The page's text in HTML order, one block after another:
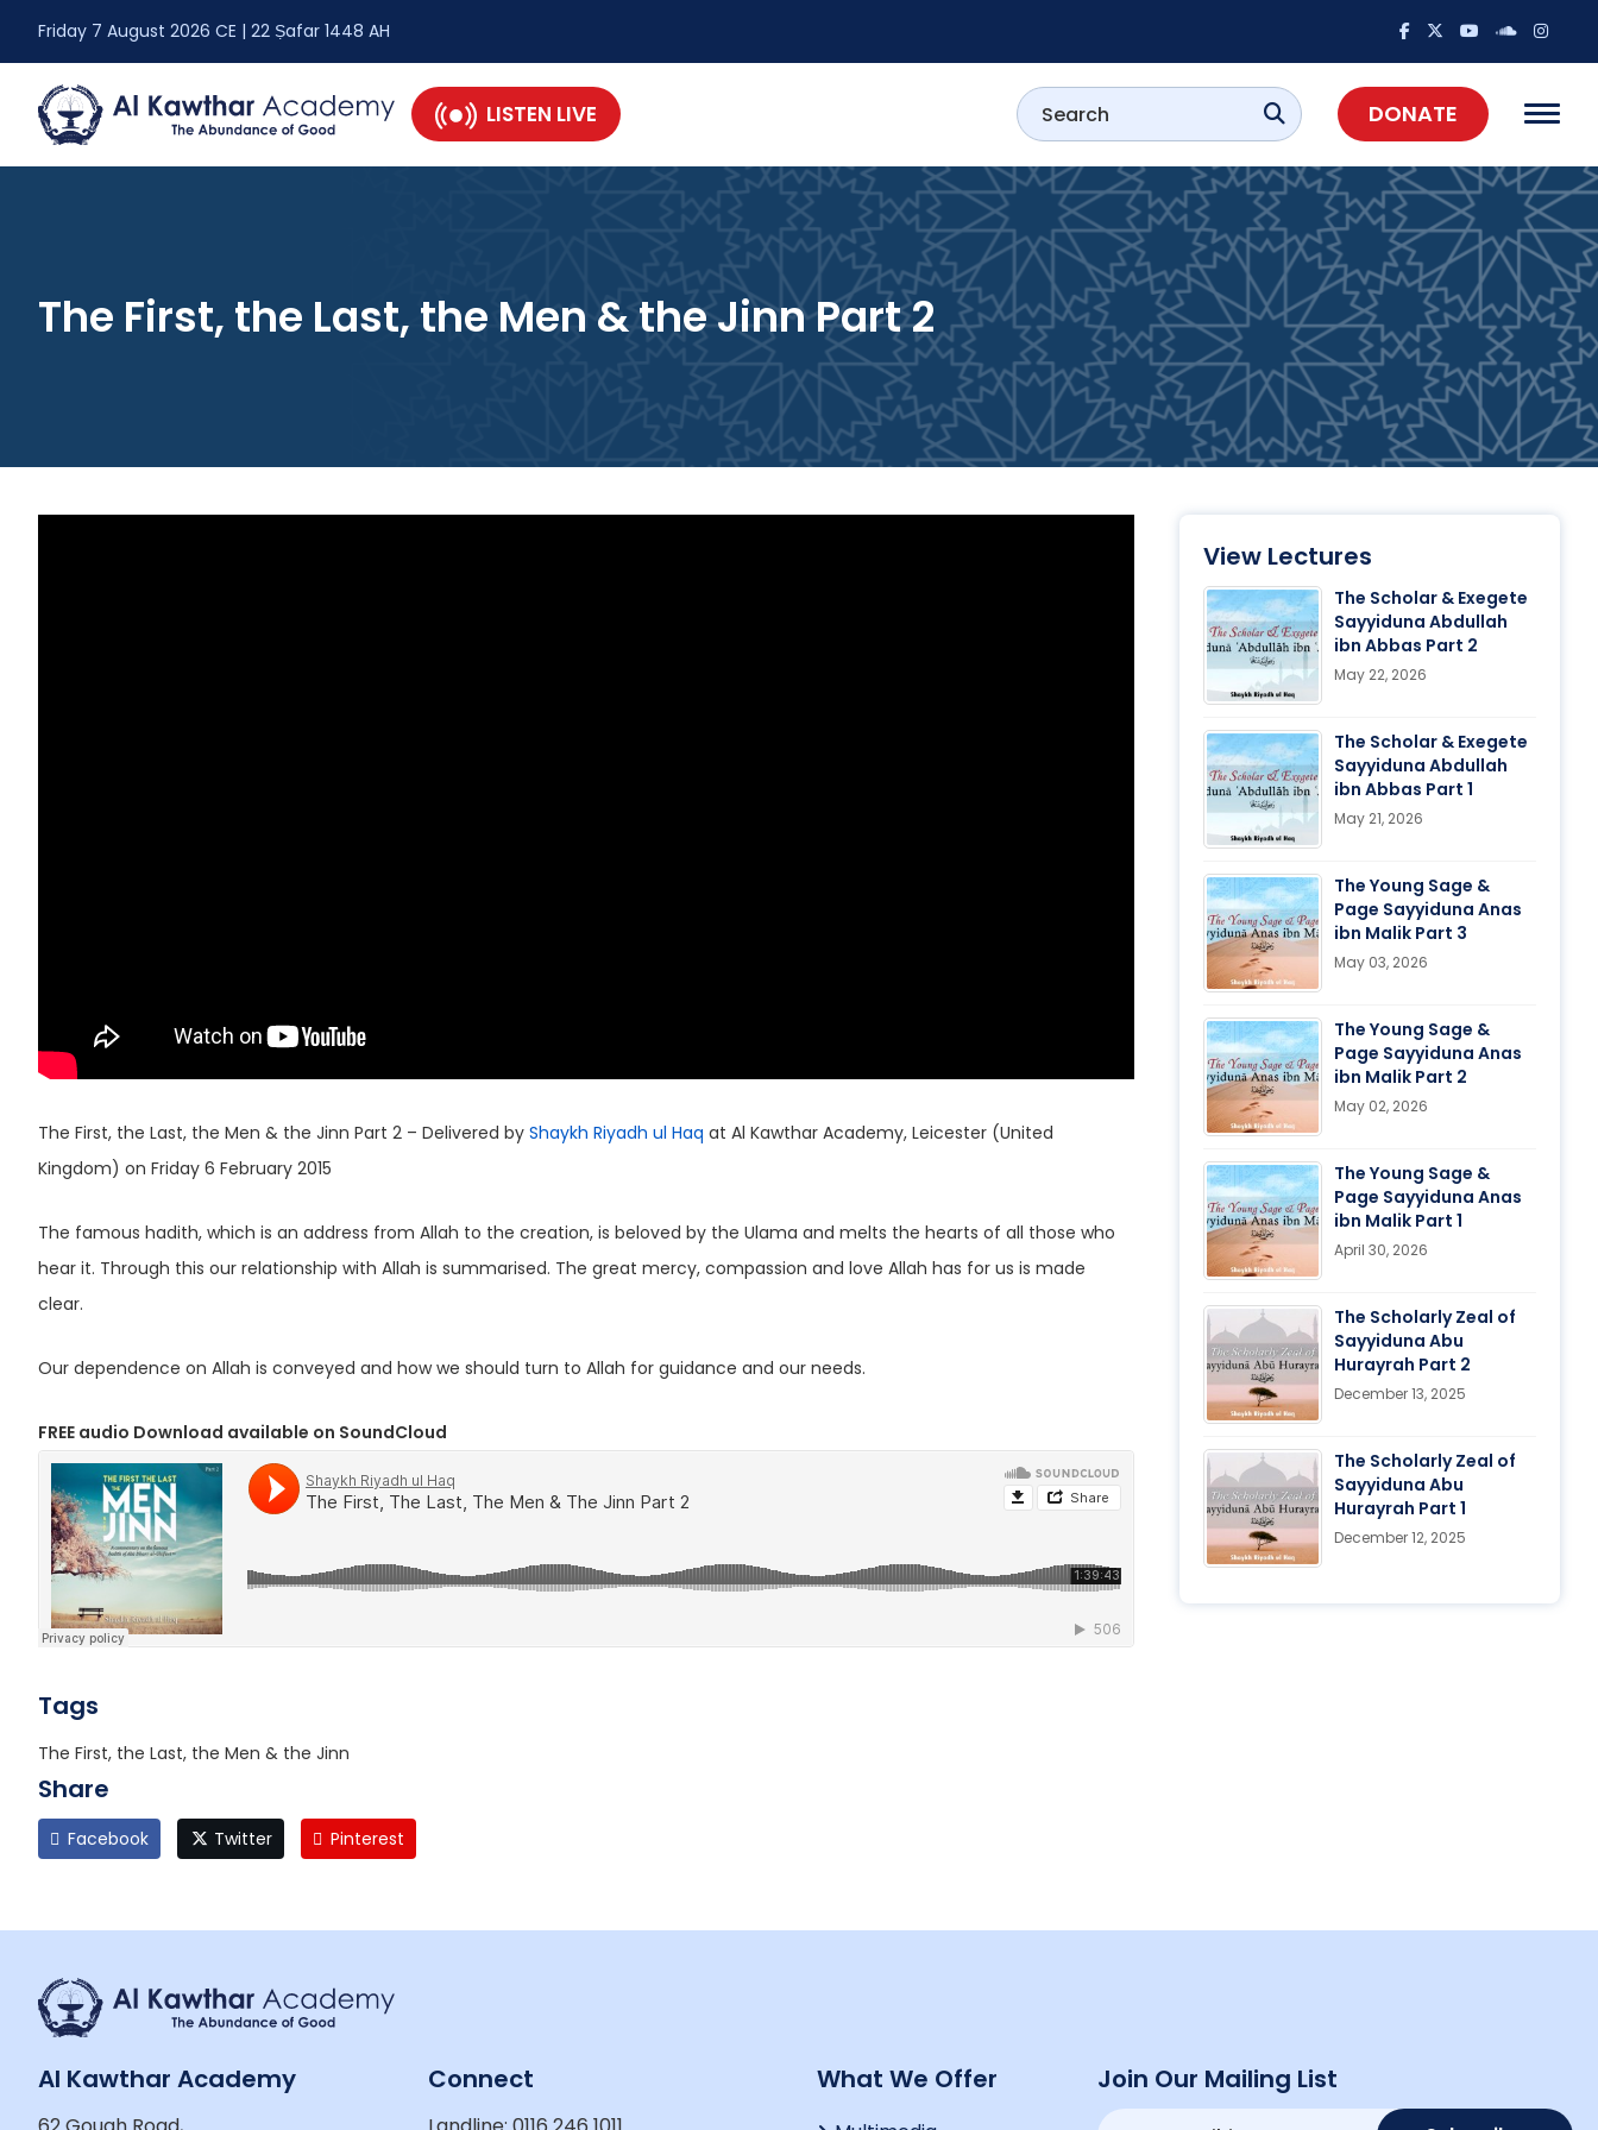
Friday 7 August 2026 CE | 22 Ṣafar 1448 AH
LISTEN LIVE DONATE
The First, the Last, the Men & the Jinn Part 2
The First, the Last, the Men & the Jinn Part 2 – Delivered by Shaykh Riyadh ul Haq at Al Kawthar Academy, Leicester (United
Kingdom) on Friday 6 February 2015
The famous hadith, which is an address from Allah to the creation, is beloved by the Ulama and melts the hearts of all those who
hear it. Through this our relationship with Allah is summarised. The great mercy, compassion and love Allah has for us is made
clear.
Our dependence on Allah is conveyed and how we should turn to Allah for guidance and our needs.
FREE audio Download available on SoundCloud
Tags
The First, the Last, the Men & the Jinn
Share
Facebook Twitter Pinterest
View Lectures
The Scholar & Exegete
Sayyiduna Abdullah
ibn Abbas Part 2
May 22, 2026
The Scholar & Exegete
Sayyiduna Abdullah
ibn Abbas Part 1
May 21, 2026
The Young Sage &
Page Sayyiduna Anas
ibn Malik Part 3
May 03, 2026
The Young Sage &
Page Sayyiduna Anas
ibn Malik Part 2
May 02, 2026
The Young Sage &
Page Sayyiduna Anas
ibn Malik Part 1
April 30, 2026
The Scholarly Zeal of
Sayyiduna Abu
Hurayrah Part 2
December 13, 2025
The Scholarly Zeal of
Sayyiduna Abu
Hurayrah Part 1
December 12, 2025
Al Kawthar Academy Connect What We Offer Join Our Mailing List